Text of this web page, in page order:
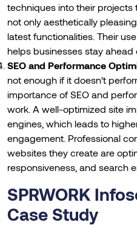
techniques into their
not only aesthetically
latest functionalities. Their
helps businesses stay ahead
SEO and Performance
not enough if it doesn’t
importance of SEO and
work. A well-optimized site
engines, which leads to
engagement. Professional
websites they create are
responsiveness, and search
SPRWORK
Case Study